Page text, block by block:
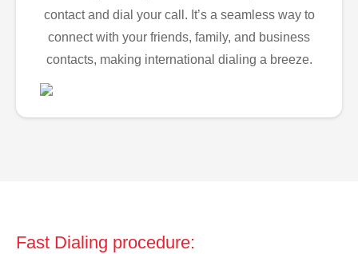
contact and dial your call. It’s a seamless way to
connect with your friends, family, and business
contacts, making international dialing a breeze.
Fast Dialing procedure: